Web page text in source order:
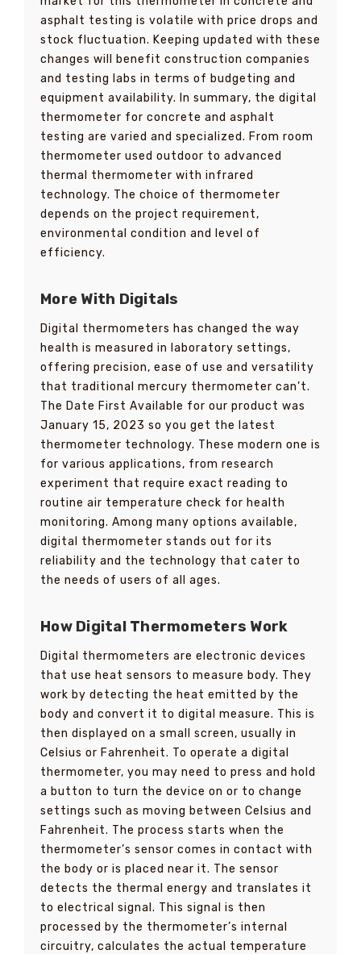
asphalt testing is volatile with price drops and
stock fluctuation. Keeping updated with these
changes will benefit construction companies
and testing labs in terms of budgeting and
equipment availability. In summary, the digital
thermometer for concrete and asphalt
testing are varied and specialized. From room
thermometer used outdoor to advanced
thermal thermometer with infrared
technology. The choice of thermometer
depends on the project requirement,
environmental condition and level of
efficiency.
More With Digitals
Digital thermometers has changed the way
health is measured in laboratory settings,
offering precision, ease of use and versatility
that traditional mercury thermometer can’t.
The Date First Available for our product was
January 15, 2023 so you get the latest
thermometer technology. These modern one is
for various applications, from research
experiment that require exact reading to
routine air temperature check for health
monitoring. Among many options available,
digital thermometer stands out for its
reliability and the technology that cater to
the needs of users of all ages.
How Digital Thermometers Work
Digital thermometers are electronic devices
that use heat sensors to measure body. They
work by detecting the heat emitted by the
body and convert it to digital measure. This is
then displayed on a small screen, usually in
Celsius or Fahrenheit. To operate a digital
thermometer, you may need to press and hold
a button to turn the device on or to change
settings such as moving between Celsius and
Fahrenheit. The process starts when the
thermometer’s sensor comes in contact with
the body or is placed near it. The sensor
detects the thermal energy and translates it
to electrical signal. This signal is then
processed by the thermometer’s internal
circuitry, calculates the actual temperature